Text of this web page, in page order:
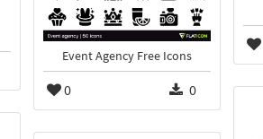
Event Agency Free Icons
0 0